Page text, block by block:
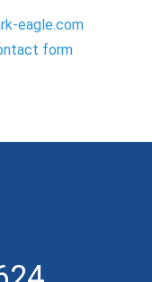
eagle.com
form